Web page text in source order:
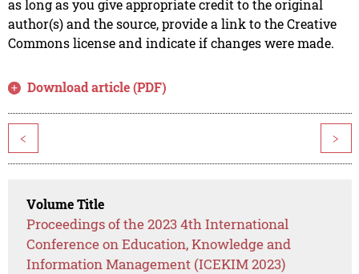
as long as you give appropriate credit to the original
author(s) and the source, provide a link to the Creative
Commons license and indicate if changes were made.
Download article (PDF)
< >
Volume Title
Proceedings of the 2023 4th International
Conference on Education, Knowledge and
Information Management (ICEKIM 2023)